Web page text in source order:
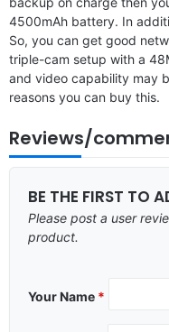
4500mAh battery. In
So, you can get good
triple-cam setup with a
and video capability may
reasons you can buy this.
Reviews/
BE THE FIRST TO
Please post a user
product.
Your Name *